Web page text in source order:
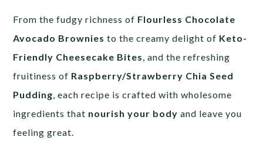
From the fudgy richness of Flourless Chocolate
Avocado Brownies to the creamy delight of Keto-
Friendly Cheesecake Bites , and the refreshing
fruitiness of Raspberry/Strawberry Chia Seed
Pudding , each recipe is crafted with wholesome
ingredients that nourish your body and leave you
feeling great.